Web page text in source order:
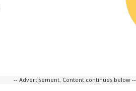
-- Advertisement. Content continues below --